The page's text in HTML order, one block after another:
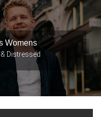
Womens
Distressed